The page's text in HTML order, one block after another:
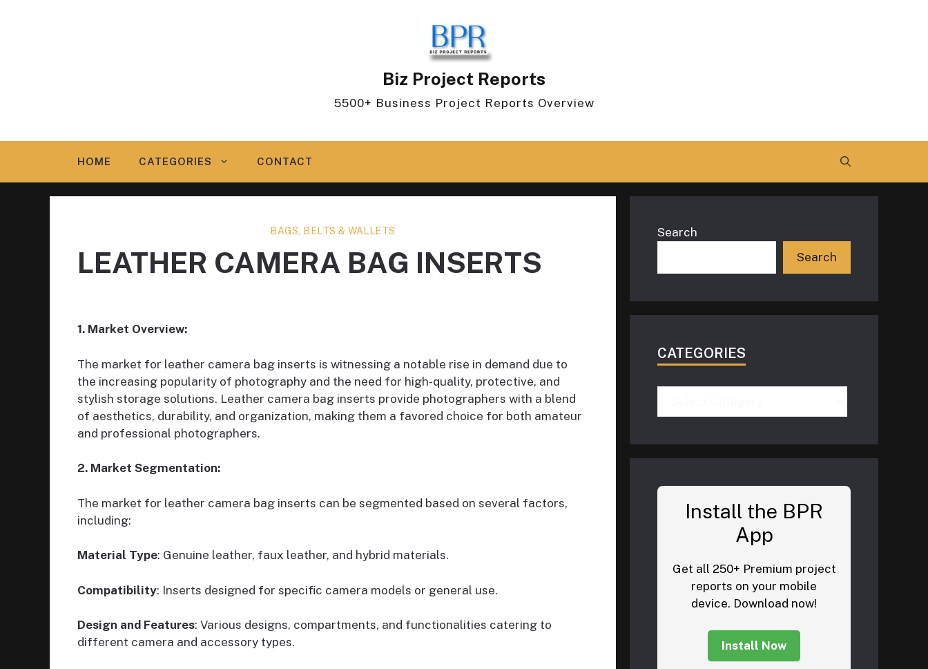
Biz Project Reports
5500+ Business Project Reports Overview
HOME CATEGORIES CONTACT
BAGS, BELTS & WALLETS
LEATHER CAMERA BAG INSERTS
1. Market Overview:
The market for leather camera bag inserts is witnessing a notable rise in demand due to
the increasing popularity of photography and the need for high-quality, protective, and
stylish storage solutions. Leather camera bag inserts provide photographers with a blend
of aesthetics, durability, and organization, making them a favored choice for both amateur
and professional photographers.
2. Market Segmentation:
The market for leather camera bag inserts can be segmented based on several factors,
including:
Material Type: Genuine leather, faux leather, and hybrid materials.
Compatibility: Inserts designed for specific camera models or general use.
Design and Features: Various designs, compartments, and functionalities catering to
different camera and accessory types.
Search
Search
CATEGORIES
Install the BPR
App
Get all 250+ Premium project
reports on your mobile
device. Download now!
Install Now